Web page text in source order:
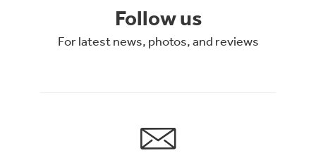
Follow us
For latest news, photos, and reviews